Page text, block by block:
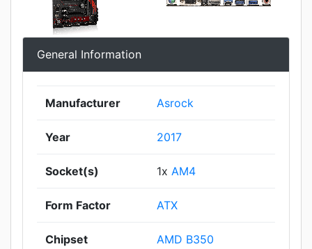
General Information
Manufacturer Asrock
Year 2017
Socket(s) 1x AM4
Form Factor ATX
Chipset AMD B350